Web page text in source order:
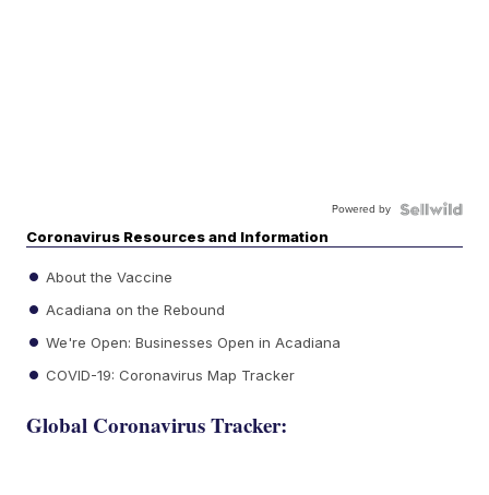
Powered by
Coronavirus Resources and Information
About the Vaccine
Acadiana on the Rebound
We're Open: Businesses Open in Acadiana
COVID-19: Coronavirus Map Tracker
Global Coronavirus Tracker: